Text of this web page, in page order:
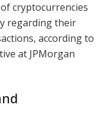
cryptocurrencies
regarding their
according to
at JPMorgan